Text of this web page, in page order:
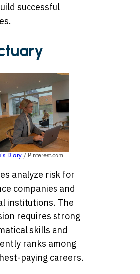
successful
Diary / Pinterest.com
analyze risk for
companies and
institutions. The
requires strong
skills and
ranks among
paying careers.